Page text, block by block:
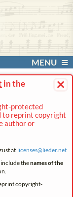
MENU
×
in the
protected
to reprint copyright
author or
at licenses@lieder.net
thenames of the
copyright-